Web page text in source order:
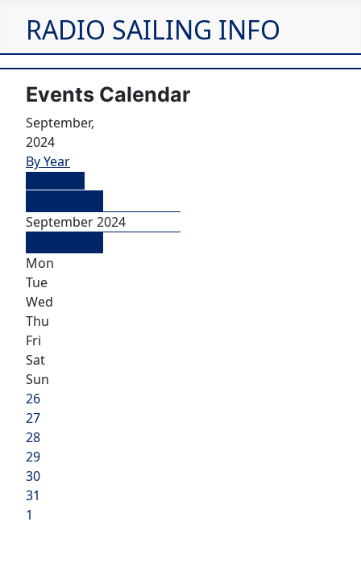
RADIO SAILING INFO
Events Calendar
September,
2024
By Year
September 2024
Mon
Tue
Wed
Thu
Fri
Sat
Sun
26
27
28
29
30
31
1